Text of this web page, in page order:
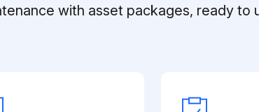
with asset packages, ready to